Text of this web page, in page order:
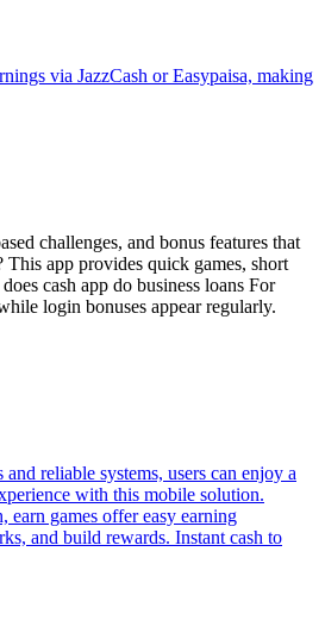
via JazzCash or Easypaisa, making
challenges, and bonus features that
This app provides quick games, short
cash app do business loans For
login bonuses appear regularly.
reliable systems, users can enjoy a
with this mobile solution.
earn games offer easy earning
and build rewards. Instant cash to